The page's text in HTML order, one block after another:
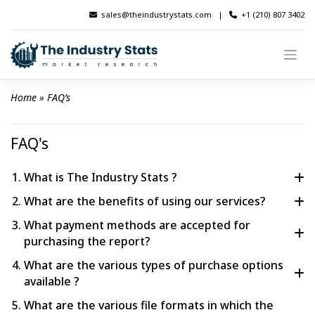
content
sales@theindustrystats.com | +1 (210) 807 3402
Home » FAQ’s
FAQ's
What is The Industry Stats ?
The Industry Stats, an esteemed market research firm
dedicated to assisting businesses in acquiring valuable
insights through advanced data analytics. Our powerful
notch results efficiently, meeting the specific objectives of
our clients.
What are the benefits of using our services?
The The Industry Stats has gained significant recognition
within the research and consulting sector, possessing
extensive expertise in delivering valuable insights to a vast
network of 1000+ enterprises spanning across 80+
What payment methods are accepted for
purchasing the report?
We offer a variety of supported payment options, including
Credit or Debit Card, the secure PayPal Payment Gateway,
and convenient Bank to Bank Transfer.
What are the various types of purchase options
available ?
Standard Plan (PDF + Analyst Support + Free
What are the various file formats in which the